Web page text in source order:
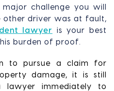
challenge you will
other driver was at fault,
lawyer
is your best
burden of proof.
to pursue a claim for
damage, it is still
lawyer immediately to